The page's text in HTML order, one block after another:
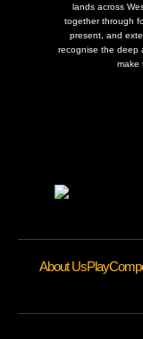
lands across
together through
present, and
recognise the deep
make
About UsPlay